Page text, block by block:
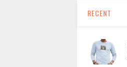
RECENT